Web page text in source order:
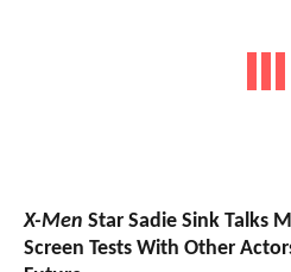
X-Men Star Sadie Sink Talks
Screen Tests With Other